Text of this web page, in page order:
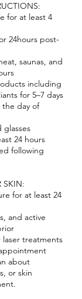
for at least 4
24hours post-
saunas, and
including
for 5–7 days
the day of
glasses
24 hours
following
SKIN:
for at least 24
and active
laser treatments
about
or skin